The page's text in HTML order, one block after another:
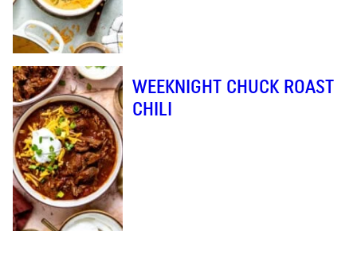
WEEKNIGHT CHUCK ROAST
CHILI